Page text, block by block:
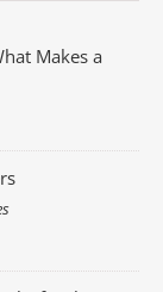
Makes a